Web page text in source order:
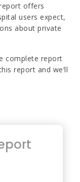
offers
users expect,
about private
complete report
report and we’ll